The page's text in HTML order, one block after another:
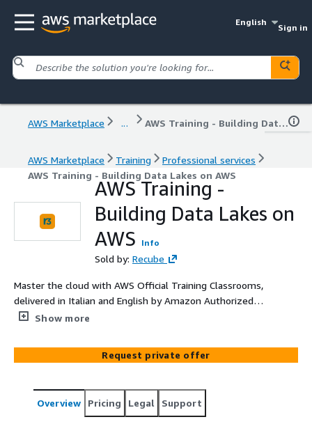
English
Sign in
AWS Marketplace ... AWS Training - Building Data Lakes on AWS
AWS Marketplace Training
Professional services
AWS Training - Building Data Lakes on AWS
AWS Training -
Building Data Lakes on
AWS
Info
Sold by: Recube
Master the cloud with AWS Official Training Classrooms,
delivered in Italian and English by Amazon Authorized
Instructors who manage real-world AWS projects daily.
doing approach, ensuring you gain practical insights that
maximize your Return on Investment.
Show more
Request private offer
Overview Pricing Legal Support